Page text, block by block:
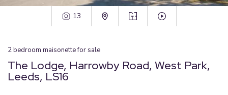
13
2bedroom maisonettefor sale
The Lodge, Harrowby Road, West Park,
Leeds, LS16